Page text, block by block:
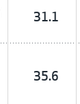
31.1
35.6